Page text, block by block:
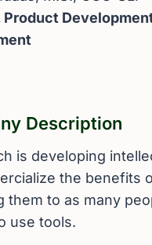
Product
Description
is developing
the benefits
them to as many
use tools.